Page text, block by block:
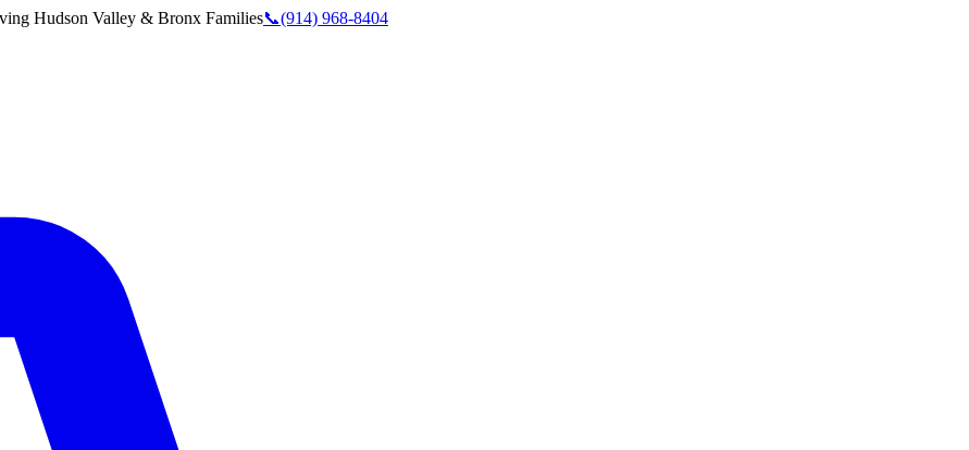
Hudson Valley & Bronx Families📞(914) 968-8404